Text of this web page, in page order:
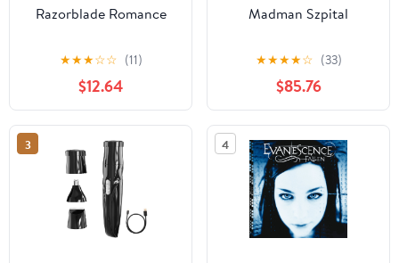
Razorblade Romance
★★★☆☆ (11)
$12.64
Madman Szpital
★★★★☆ (33)
$85.76
3 4